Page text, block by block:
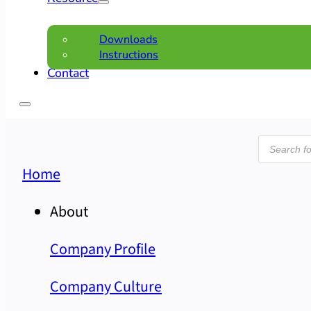
Downloads
Instructions
Contact
search
Home
About
Company Profile
Company Culture